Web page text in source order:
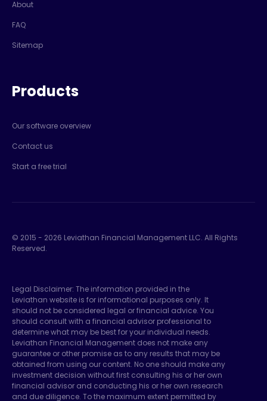
About
FAQ
Sitemap
Products
Our software overview
Contact us
Start a free trial
© 2015 - 2026 Leviathan Financial Management LLC. All Rights
Reserved.
Legal Disclaimer: The information provided in the
Leviathan website is for informational purposes only. It
should not be considered legal or financial advice. You
should consult with a financial advisor professional to
determine what may be best for your individual needs.
Leviathan Financial Management does not make any
guarantee or other promise as to any results that may be
obtained from using our content. No one should make any
investment decision without first consulting his or her own
financial advisor and conducting his or her own research
and due diligence. To the maximum extent permitted by